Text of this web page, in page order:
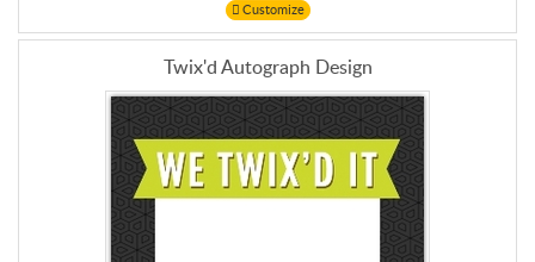
Customize
Twix'd Autograph Design